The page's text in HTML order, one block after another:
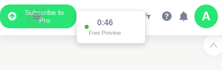
Subscribe to
Pro
0:46
Free Preview